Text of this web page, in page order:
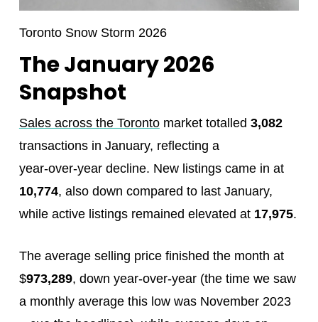
Toronto Snow Storm 2026
The January 2026
Snapshot
Sales across the Torontomarket totalled 3,082
transactions in January, reflecting a
year‑over‑year decline. New listings came in at
10,774, also down compared to last January,
while active listings remained elevated at 17,975.
The average selling price finished the month at
$973,289, down year‑over‑year (the time we saw
a monthly average this low was November 2023